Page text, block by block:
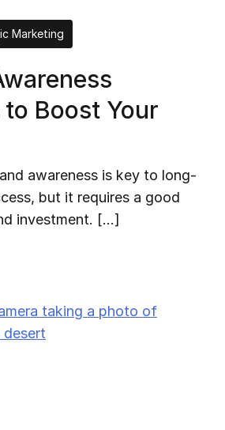
Marketing
Boost Your
awareness is key to long-
but it requires a good
investment. […]